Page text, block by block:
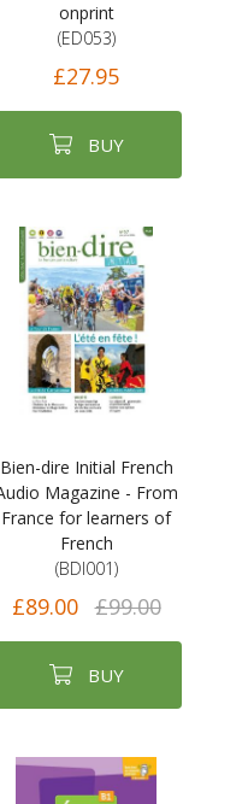
onprint
(ED053)
£27.95
BUY
Bien-dire Initial French
Magazine - From
France for learners of
French
(BDI001)
£89.00 £99.00
BUY